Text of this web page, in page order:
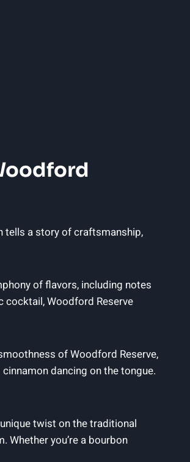
tells a story of craftsmanship,
of flavors, including notes
cocktail, Woodford Reserve
of Woodford Reserve,
dancing on the tongue.
twist on the traditional
you’re a bourbon